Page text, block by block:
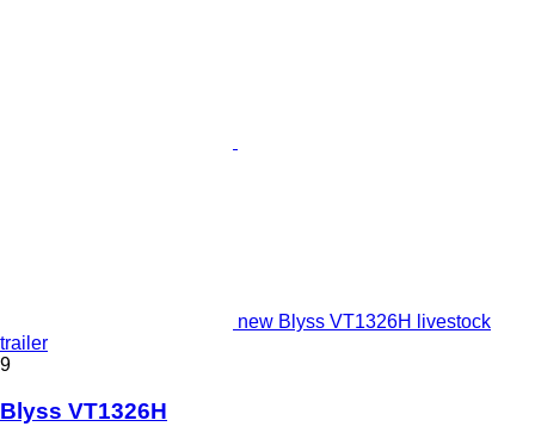
new Blyss VT1326H livestock
trailer
9
Blyss VT1326H